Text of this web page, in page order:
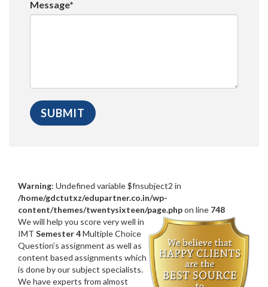
Message*
Warning: Undefined variable $fnsubject2 in
/home/gdctutxz/edupartner.co.in/wp-
content/themes/twentysixteen/page.phpon line 748
We will help you score very well in
IMT Semester 4Multiple Choice
Question’s assignment as well as
content based assignments which
is done by our subject specialists.
We have experts from almost